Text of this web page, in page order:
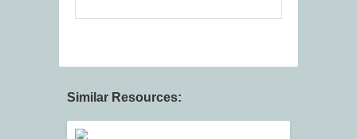
Similar Resources: